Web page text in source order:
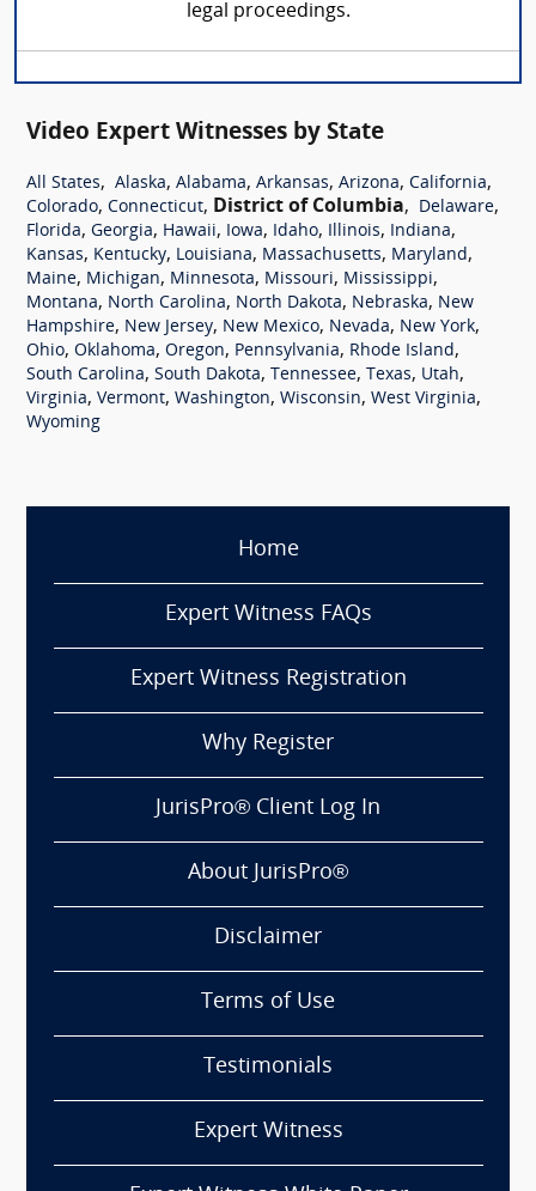
legal proceedings.
Video Expert Witnesses by State
All States, Alaska, Alabama, Arkansas, Arizona, California,
Colorado, Connecticut, District of Columbia, Delaware,
Florida, Georgia, Hawaii, Iowa, Idaho, Illinois, Indiana,
Kansas, Kentucky, Louisiana, Massachusetts, Maryland,
Maine, Michigan, Minnesota, Missouri, Mississippi,
Montana, North Carolina, North Dakota, Nebraska, New
Hampshire, New Jersey, New Mexico, Nevada, New York,
Ohio, Oklahoma, Oregon, Pennsylvania, Rhode Island,
South Carolina, South Dakota, Tennessee, Texas, Utah,
Virginia, Vermont, Washington, Wisconsin, West Virginia,
Wyoming
Home
Expert Witness FAQs
Expert Witness Registration
Why Register
JurisPro® Client Log In
About JurisPro®
Disclaimer
Terms of Use
Testimonials
Expert Witness